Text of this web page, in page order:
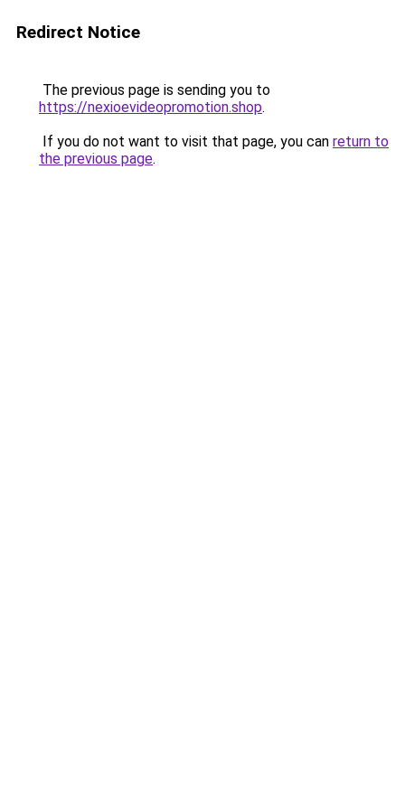
Redirect Notice
The previous page is sending you to
https://nexioevideopromotion.shop.
If you do not want to visit that page, you can return to
the previous page.